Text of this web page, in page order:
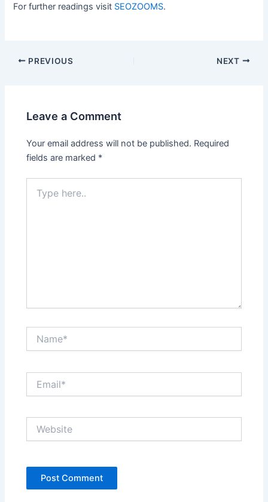
For further readings visit SEOZOOMS.
Post
PREVIOUS NEXT
Leave a Comment
Your email address will not be published. Required
fields are marked *
here..